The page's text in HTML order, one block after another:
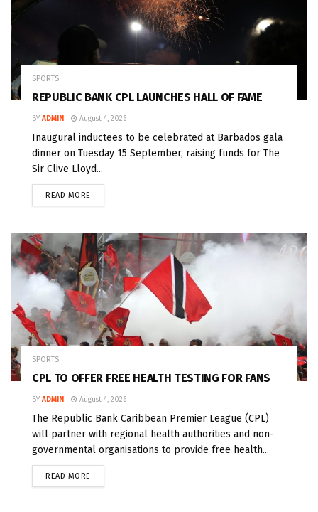
SPORTS
REPUBLIC BANK CPL LAUNCHES HALL OF FAME
BY ADMIN August 4, 2026
Inaugural inductees to be celebrated at Barbados gala
dinner on Tuesday 15 September, raising funds for The
Sir Clive Lloyd...
READ MORE
SPORTS
CPL TO OFFER FREE HEALTH TESTING FOR FANS
BY ADMIN August 4, 2026
The Republic Bank Caribbean Premier League (CPL)
will partner with regional health authorities and non-
governmental organisations to provide free health...
READ MORE